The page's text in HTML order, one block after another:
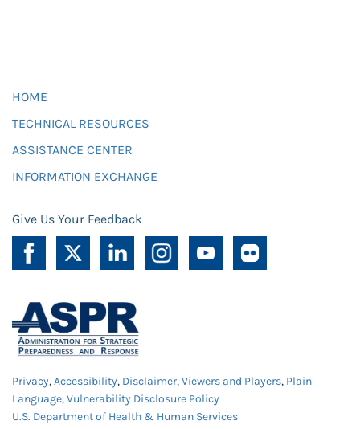
HOME
TECHNICAL RESOURCES
ASSISTANCE CENTER
INFORMATION EXCHANGE
Give Us Your Feedback
Privacy,Accessibility, Disclaimer,Viewers and Players, Plain
Language,Vulnerability Disclosure Policy
U.S. Department of Health & Human Services